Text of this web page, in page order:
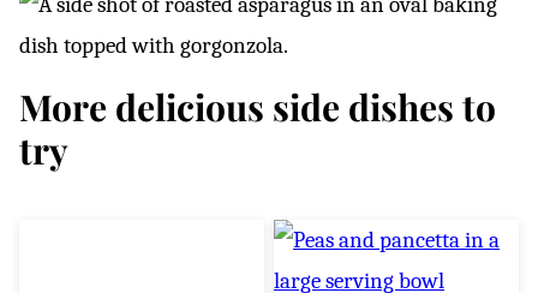
More delicious side dishes to
try